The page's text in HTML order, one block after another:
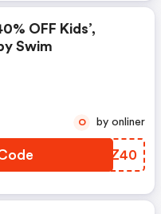
OFF Kids’,
Swim
POGZ40
O by onliner